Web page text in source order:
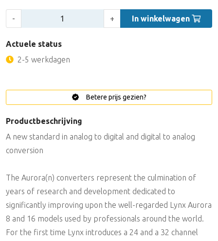
- + In winkelwagen
Actuele status
2-5 werkdagen
Betere prijs gezien?
Productbeschrijving
A new standard in analog to digital and digital to analog
conversion
The Aurora(n) converters represent the culmination of
years of research and development dedicated to
significantly improving upon the well-regarded Lynx Aurora
8 and 16 models used by professionals around the world.
For the first time Lynx introduces a 24 and a 32 channel